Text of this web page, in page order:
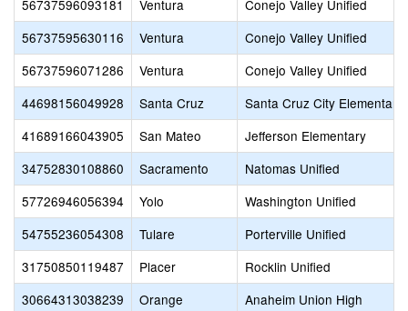
56737596093181
Ventura
Conejo Valley Unified
56737595630116
Ventura
Conejo Valley Unified
56737596071286
Ventura
Conejo Valley Unified
44698156049928
Santa Cruz
Santa Cruz City Elementary
41689166043905
San Mateo
Jefferson Elementary
34752830108860
Sacramento
Natomas Unified
57726946056394
Yolo
Washington Unified
54755236054308
Tulare
Porterville Unified
31750850119487
Placer
Rocklin Unified
30664313038239
Orange
Anaheim Union High